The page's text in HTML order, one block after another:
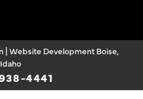
| Website Development Boise,
Idaho
4441